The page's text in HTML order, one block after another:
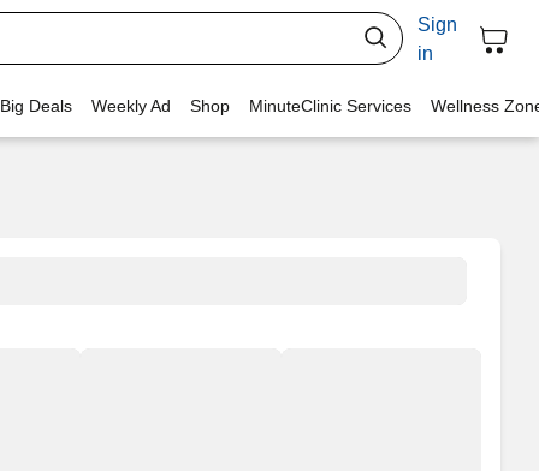
Sign
in
Deals Weekly Ad Shop MinuteClinic Services Wellness